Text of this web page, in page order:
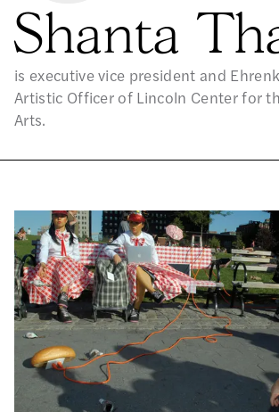
Shanta
is executive vice president and
Artistic Officer of Lincoln Center for
Arts.